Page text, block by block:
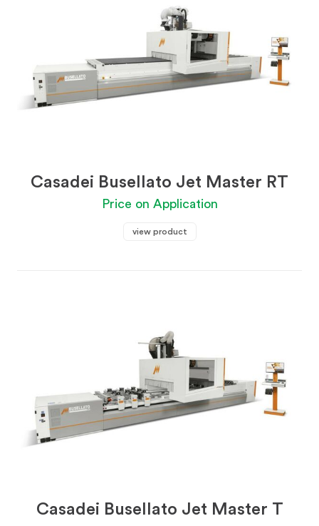
Casadei Busellato Jet Master RT
Price on Application
view product
Casadei Busellato Jet Master T